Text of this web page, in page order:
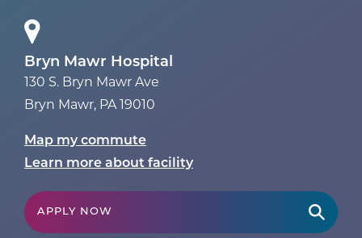
Bryn Mawr Hospital
130 S. Bryn Mawr Ave
Bryn Mawr, PA 19010
Map my commute
Learn more about facility
APPLY NOW